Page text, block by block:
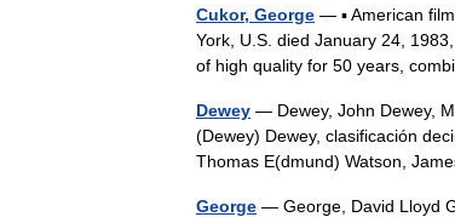
Cukor, George — ▪ American
York, U.S. died January 24,
of high quality for 50 years,
Dewey — Dewey, John Dewey,
(Dewey) Dewey, clasificación
Thomas E(dmund) Watson,
George — George, David Lloyd